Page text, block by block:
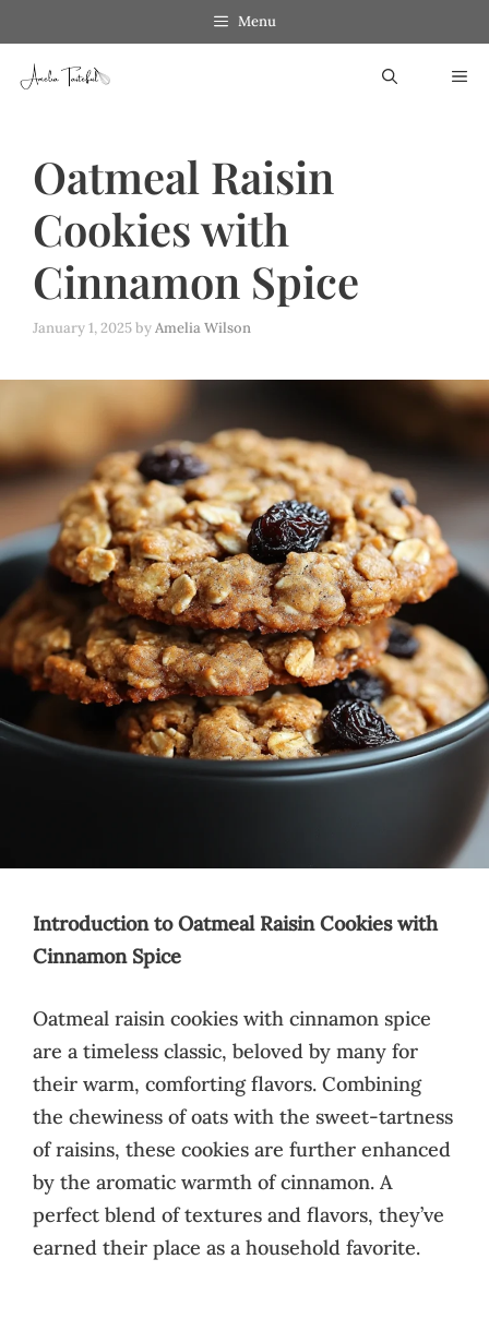
to
content
Menu
Oatmeal Raisin
Cookies with
Cinnamon Spice
January 1, 2025byAmelia Wilson
Introduction to Oatmeal Raisin Cookies with
Cinnamon Spice
Oatmeal raisin cookies with cinnamon spice
are a timeless classic, beloved by many for
their warm, comforting flavors. Combining
the chewiness of oats with the sweet-tartness
of raisins, these cookies are further enhanced
by the aromatic warmth of cinnamon. A
perfect blend of textures and flavors, they’ve
earned their place as a household favorite.